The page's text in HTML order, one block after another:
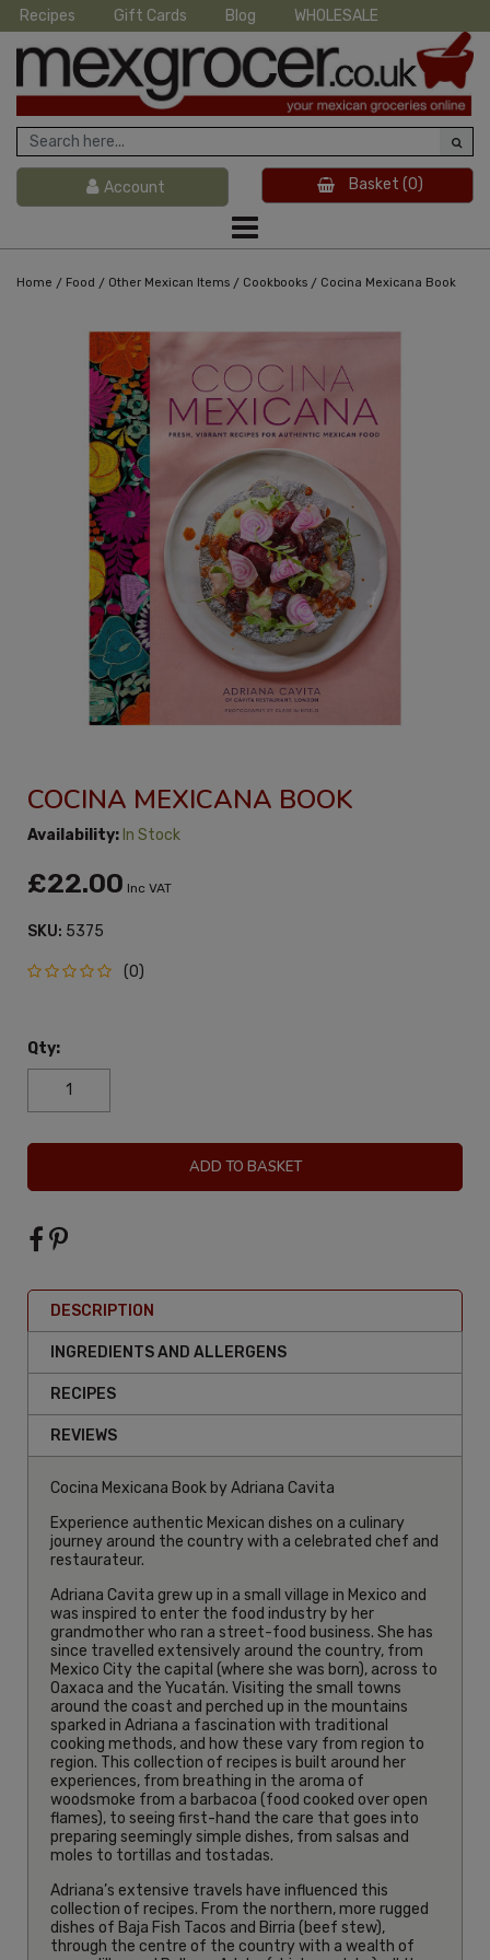
Recipes Gift Cards Blog WHOLESALE
Account Basket (0)
Home / Food / Other Mexican Items / Cookbooks / Cocina Mexicana Book
COCINA MEXICANA BOOK
Availability: In Stock
£22.00 Inc VAT
SKU: 5375
(0)
Qty:
ADD TO BASKET
DESCRIPTION
INGREDIENTS AND ALLERGENS
RECIPES
REVIEWS
Cocina Mexicana Book by Adriana Cavita
Experience authentic Mexican dishes on a culinary
journey around the country with a celebrated chef and
restaurateur.
Adriana Cavita grew up in a small village in Mexico and
was inspired to enter the food industry by her
grandmother who ran a street-food business. She has
since travelled extensively around the country, from
Mexico City the capital (where she was born), across to
Oaxaca and the Yucatán. Visiting the small towns
around the coast and perched up in the mountains
sparked in Adriana a fascination with traditional
cooking methods, and how these vary from region to
region. This collection of recipes is built around her
experiences, from breathing in the aroma of
woodsmoke from a barbacoa (food cooked over open
flames), to seeing first-hand the care that goes into
preparing seemingly simple dishes, from salsas and
moles to tortillas and tostadas.
Adriana’s extensive travels have influenced this
collection of recipes. From the northern, more rugged
dishes of Baja Fish Tacos and Birria (beef stew),
through the centre of the country with a wealth of